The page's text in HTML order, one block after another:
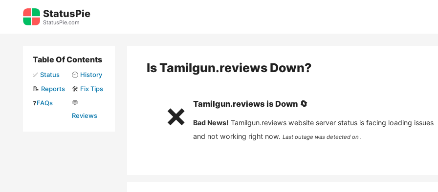
StatusPie
StatusPie.com
IsTamilgun.reviewsDown?
❌ Tamilgun.reviewsis Down 🔄
Bad News! Tamilgun.reviews website server status is facing loading issues
and not working right now. Last outage was detected on .
Table Of Contents
✅ Status 🕘 History
📝 Reports 🛠️ Fix Tips
❓FAQs
💬
Reviews